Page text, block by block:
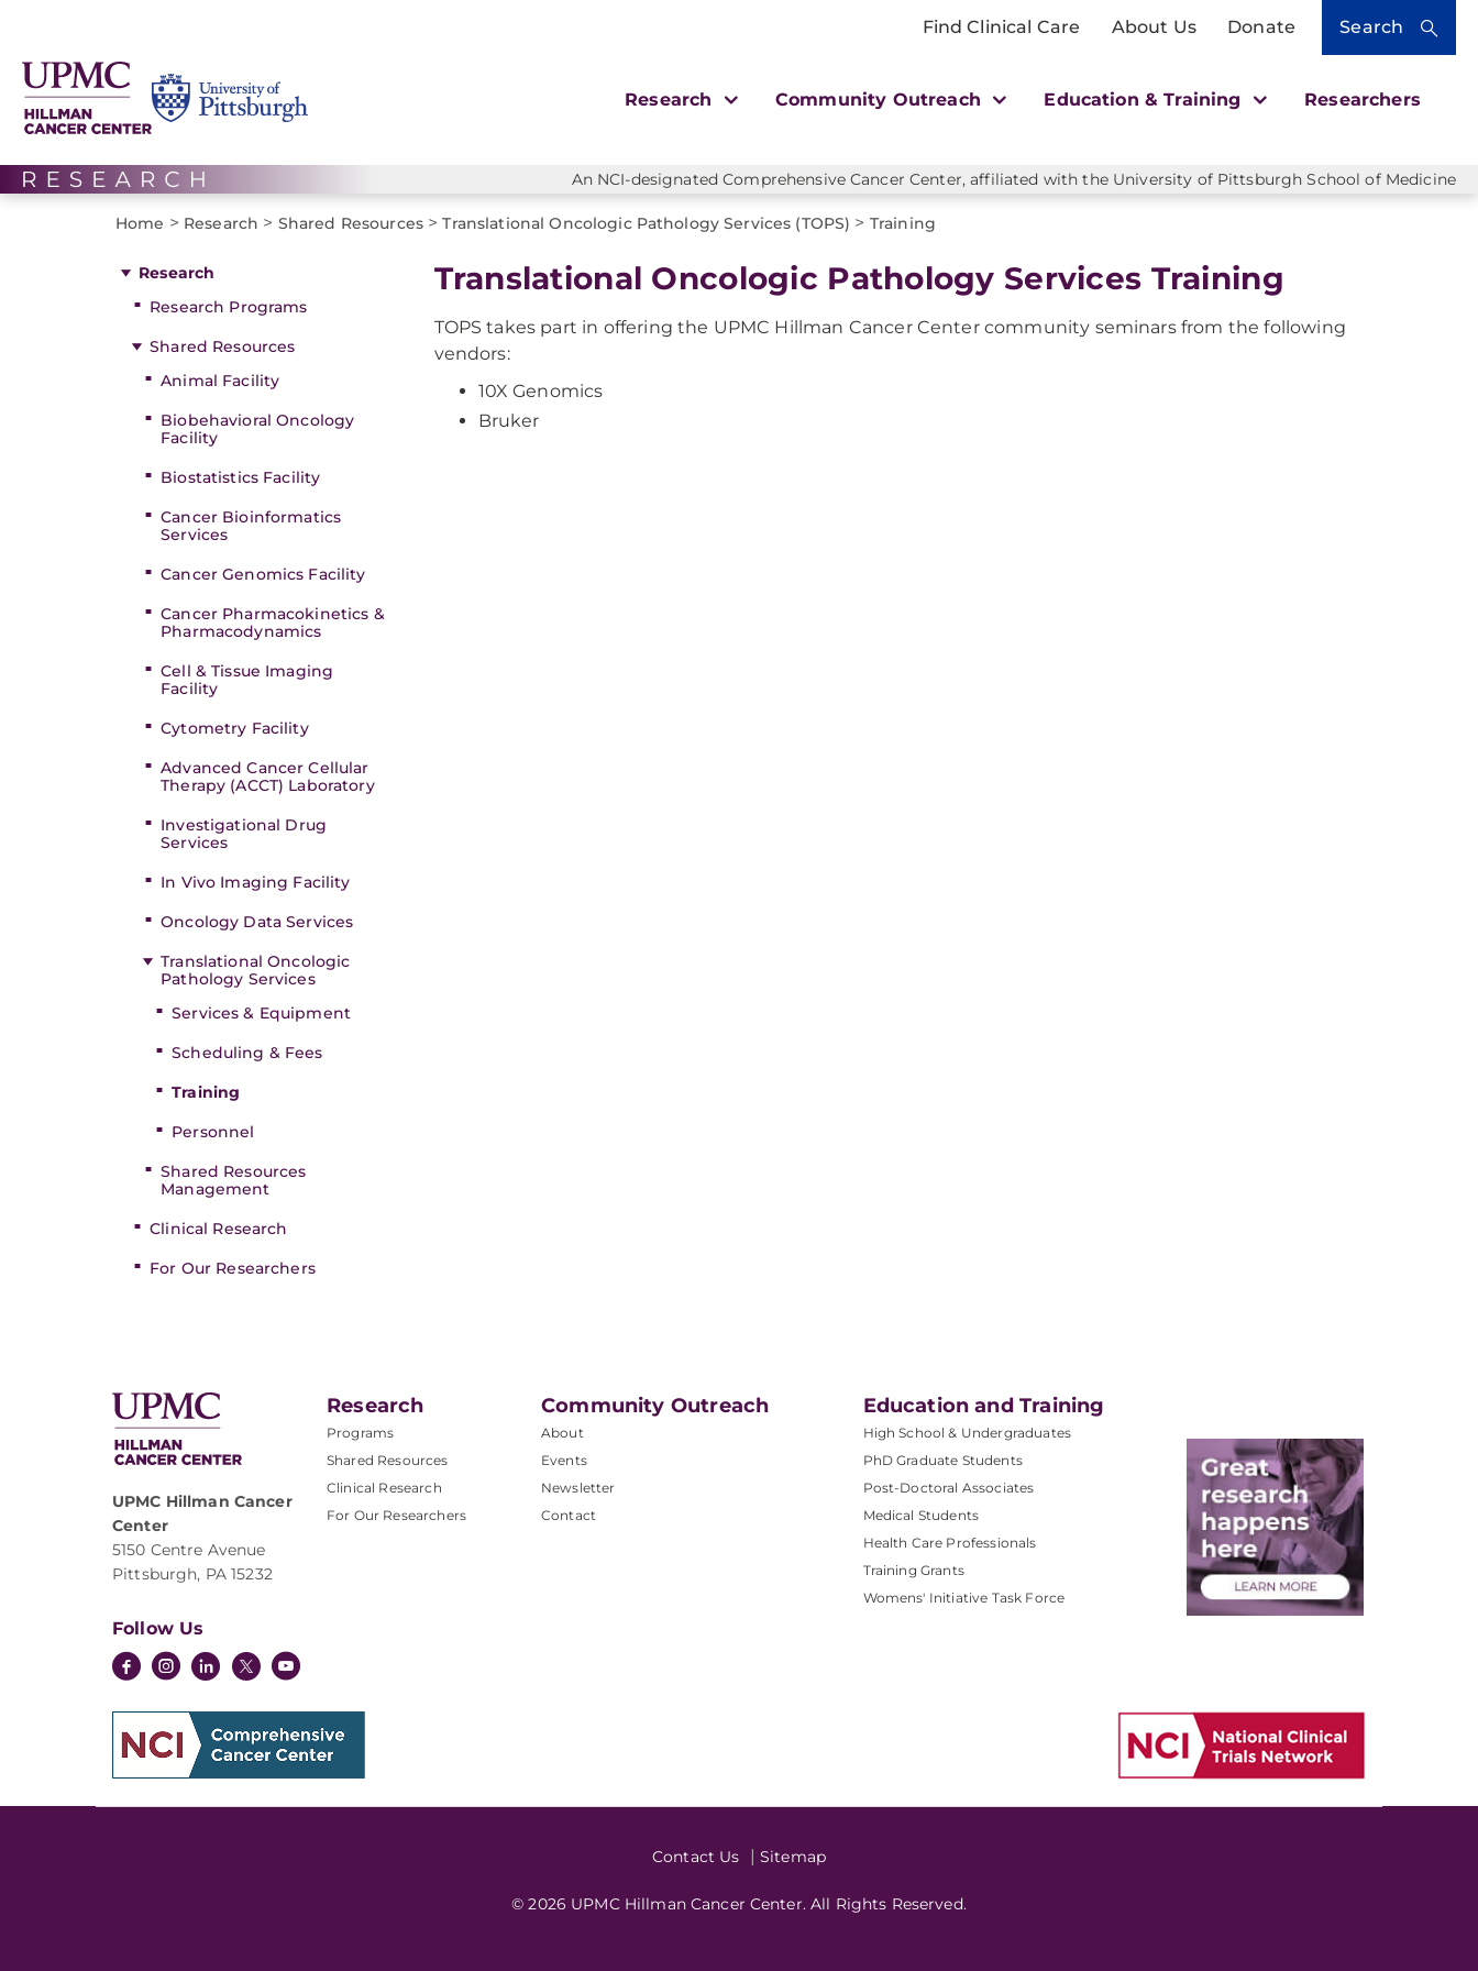
Find Clinical Care About Us Donate Search
Research Community Outreach Education & Training Researchers
An NCI-designated Comprehensive Cancer Center, affiliated with the University of Pittsburgh School of Medicine
Home > Research > Shared Resources> Translational Oncologic Pathology Services (TOPS) > Training
Research
Research Programs
Shared Resources
Animal Facility
Biobehavioral Oncology
Facility
Biostatistics Facility
Cancer Bioinformatics
Services
Cancer Genomics Facility
Cancer Pharmacokinetics &
Pharmacodynamics
Cell & Tissue Imaging
Facility
Cytometry Facility
Advanced Cancer Cellular
Therapy (ACCT) Laboratory
Investigational Drug
Services
In Vivo Imaging Facility
Oncology Data Services
Translational Oncologic
Pathology Services
Services & Equipment
Scheduling & Fees
Training
Personnel
Shared Resources
Management
Clinical Research
For Our Researchers
Translational Oncologic Pathology Services Training
TOPS takes part in offering the UPMC Hillman Cancer Center community seminars from the following
vendors:
10X Genomics
Bruker
UPMC Hillman Cancer
Center
5150 Centre Avenue
Pittsburgh, PA 15232
Research
Programs
Shared Resources
Clinical Research
For Our Researchers
Community Outreach
About
Events
Newsletter
Contact
Education and Training
High School & Undergraduates
PhD Graduate Students
Post-Doctoral Associates
Medical Students
Health Care Professionals
Training Grants
Womens' Initiative Task Force
Follow Us
Contact Us Sitemap
© 2026 UPMC Hillman Cancer Center. All Rights Reserved.